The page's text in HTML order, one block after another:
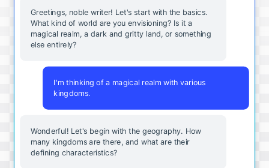
Greetings, noble writer! Let's start with the basics.
What kind of world are you envisioning? Is it a
magical realm, a dark and gritty land, or something
else entirely?
I'm thinking of a magical realm with various
kingdoms.
Wonderful! Let's begin with the geography. How
many kingdoms are there, and what are their
defining characteristics?